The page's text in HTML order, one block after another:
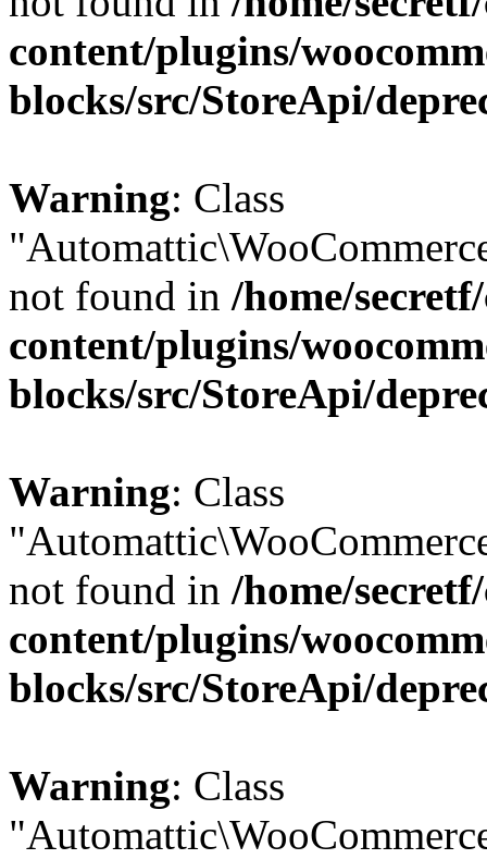
content/plugins/
blocks/src/StoreApi/
Warning: Class
not found in /home/
content/plugins/
blocks/src/StoreApi/
Warning: Class
not found in /home/
content/plugins/
blocks/src/StoreApi/
Warning: Class